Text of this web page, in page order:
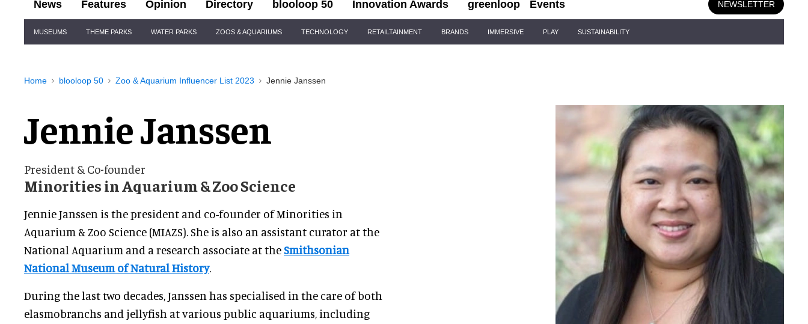
News Features Opinion Directory blooloop 50 Innovation Awards greenloop Events NEWSLETTER
Navigation
MUSEUMS THEME PARKS WATER PARKS ZOOS & AQUARIUMS TECHNOLOGY RETAILTAINMENT BRANDS IMMERSIVE PLAY SUSTAINABILITY
Home blooloop 50 Zoo & Aquarium Influencer List 2023 Jennie Janssen
Jennie Janssen
President & Co-founder
Minorities in Aquarium & Zoo Science
Jennie Janssen is the president and co-founder of Minorities in
Aquarium & Zoo Science (MIAZS). She is also an assistant curator at the
National Aquarium and a research associate at theSmithsonian
National Museum of Natural History.
During the last two decades, Janssen has specialised in the care of both
elasmobranchs and jellyfish at various public aquariums, including